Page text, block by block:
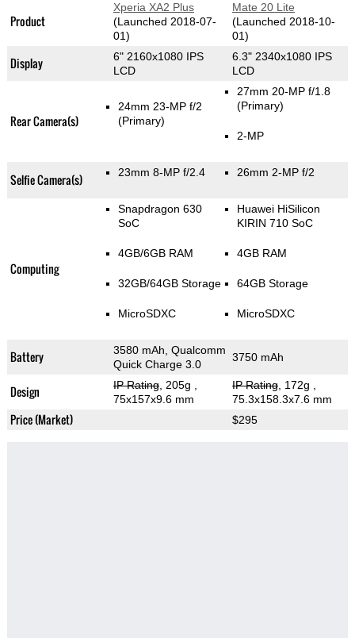
Product
Xperia XA2 Plus
(Launched 2018-07-
01)
Mate 20 Lite
(Launched 2018-10-
01)
Display
6" 2160x1080 IPS
LCD
6.3" 2340x1080 IPS
LCD
Rear Camera(s)
24mm 23-MP f/2
(Primary)
27mm 20-MP f/1.8
(Primary)
2-MP
Selfie Camera(s) 23mm 8-MP f/2.4 26mm 2-MP f/2
Computing
Snapdragon 630
SoC
4GB/6GB RAM
32GB/64GB Storage
MicroSDXC
Huawei HiSilicon
KIRIN 710 SoC
4GB RAM
64GB Storage
MicroSDXC
Battery
3580 mAh, Qualcomm
Quick Charge 3.0
3750 mAh
Design IP Rating, 205g
75x157x9.6 mm
IP Rating, 172g
75.3x158.3x7.6 mm
Price (Market) $295